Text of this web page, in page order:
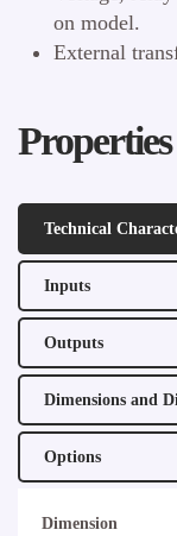
on model.
External
Properties
Dimension
Technical
Inputs
Outputs
Dimensions and
Options